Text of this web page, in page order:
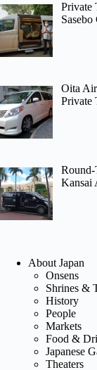
Private
Oita
Private
Round-
Kansai
About Japan
Onsens
Shrines &
History
People
Markets
Food &
Japanese
Theaters